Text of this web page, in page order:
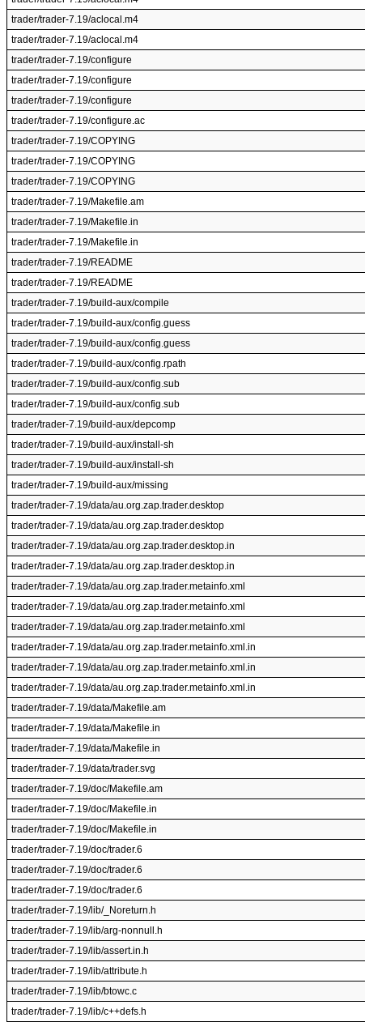
trader/trader-7.19/aclocal.m4
trader/trader-7.19/aclocal.m4
trader/trader-7.19/configure
trader/trader-7.19/configure
trader/trader-7.19/configure
trader/trader-7.19/configure.ac
trader/trader-7.19/COPYING
trader/trader-7.19/COPYING
trader/trader-7.19/COPYING
trader/trader-7.19/Makefile.am
trader/trader-7.19/Makefile.in
trader/trader-7.19/Makefile.in
trader/trader-7.19/README
trader/trader-7.19/README
trader/trader-7.19/build-aux/compile
trader/trader-7.19/build-aux/config.guess
trader/trader-7.19/build-aux/config.guess
trader/trader-7.19/build-aux/config.rpath
trader/trader-7.19/build-aux/config.sub
trader/trader-7.19/build-aux/config.sub
trader/trader-7.19/build-aux/depcomp
trader/trader-7.19/build-aux/install-sh
trader/trader-7.19/build-aux/install-sh
trader/trader-7.19/build-aux/missing
trader/trader-7.19/data/au.org.zap.trader.desktop
trader/trader-7.19/data/au.org.zap.trader.desktop
trader/trader-7.19/data/au.org.zap.trader.desktop.in
trader/trader-7.19/data/au.org.zap.trader.desktop.in
trader/trader-7.19/data/au.org.zap.trader.metainfo.xml
trader/trader-7.19/data/au.org.zap.trader.metainfo.xml
trader/trader-7.19/data/au.org.zap.trader.metainfo.xml
trader/trader-7.19/data/au.org.zap.trader.metainfo.xml.in
trader/trader-7.19/data/au.org.zap.trader.metainfo.xml.in
trader/trader-7.19/data/au.org.zap.trader.metainfo.xml.in
trader/trader-7.19/data/Makefile.am
trader/trader-7.19/data/Makefile.in
trader/trader-7.19/data/Makefile.in
trader/trader-7.19/data/trader.svg
trader/trader-7.19/doc/Makefile.am
trader/trader-7.19/doc/Makefile.in
trader/trader-7.19/doc/Makefile.in
trader/trader-7.19/doc/trader.6
trader/trader-7.19/doc/trader.6
trader/trader-7.19/doc/trader.6
trader/trader-7.19/lib/_Noreturn.h
trader/trader-7.19/lib/arg-nonnull.h
trader/trader-7.19/lib/assert.in.h
trader/trader-7.19/lib/attribute.h
trader/trader-7.19/lib/btowc.c
trader/trader-7.19/lib/c++defs.h